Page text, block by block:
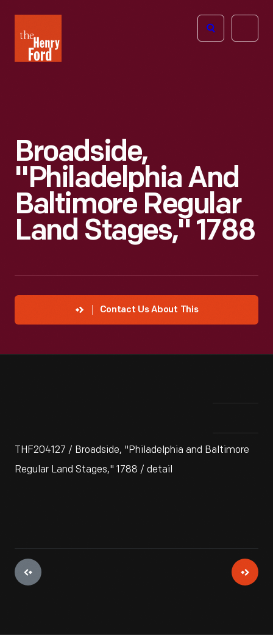
Henry
Ford
Open
Broadside,
"Philadelphia And
Baltimore Regular
Land Stages," 1788
Contact Us About This
THF204127 / Broadside, "Philadelphia and Baltimore
Regular Land Stages," 1788 / detail